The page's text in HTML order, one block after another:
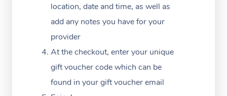
location, date and time, as well as
add any notes you have for your
provider
At the checkout, enter your unique
gift voucher code which can be
found in your gift voucher email